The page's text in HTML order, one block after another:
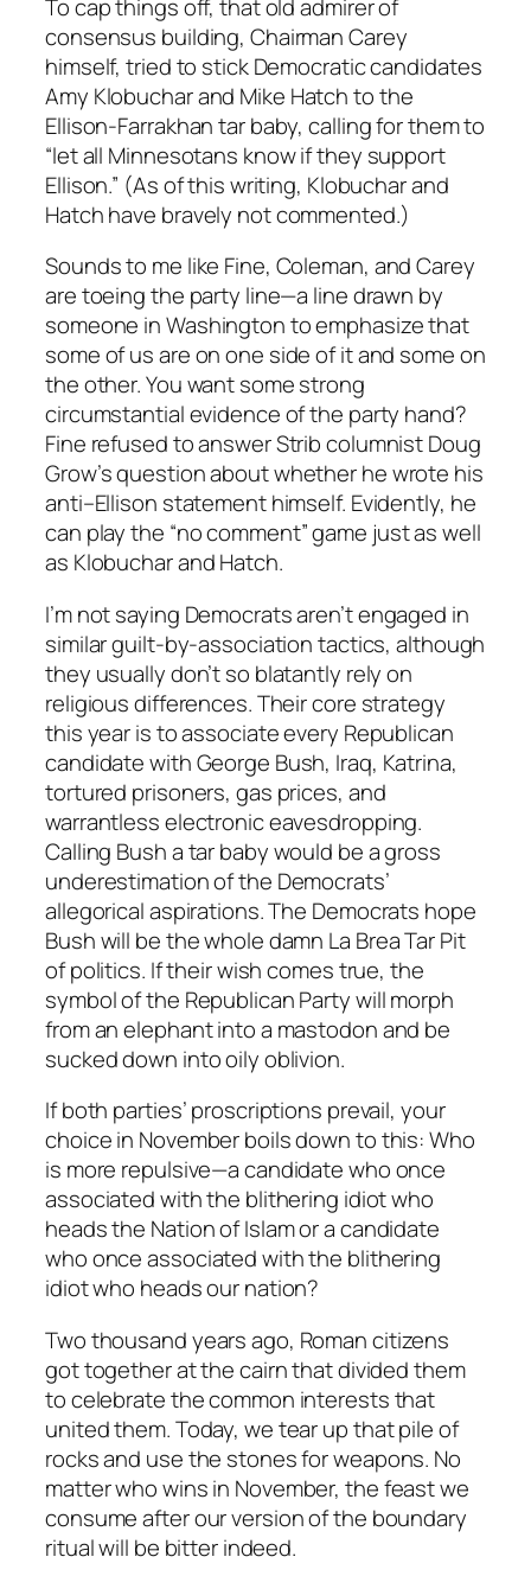
To cap things off, that old admirer of
consensus building, Chairman Carey
himself, tried to stick Democratic candidates
Amy Klobuchar and Mike Hatch to the
Ellison-Farrakhan tar baby, calling for them to
“let all Minnesotans know if they support
Ellison.” (As of this writing, Klobuchar and
Hatch have bravely not commented.)
Sounds to me like Fine, Coleman, and Carey
are toeing the party line—a line drawn by
someone in Washington to emphasize that
some of us are on one side of it and some on
the other. You want some strong
circumstantial evidence of the party hand?
Fine refused to answer Strib columnist Doug
Grow’s question about whether he wrote his
anti–Ellison statement himself. Evidently, he
can play the “no comment” game just as well
as Klobuchar and Hatch.
I’m not saying Democrats aren’t engaged in
similar guilt-by-association tactics, although
they usually don’t so blatantly rely on
religious differences. Their core strategy
this year is to associate every Republican
candidate with George Bush, Iraq, Katrina,
tortured prisoners, gas prices, and
warrantless electronic eavesdropping.
Calling Bush a tar baby would be a gross
underestimation of the Democrats’
allegorical aspirations. The Democrats hope
Bush will be the whole damn La Brea Tar Pit
of politics. If their wish comes true, the
symbol of the Republican Party will morph
from an elephant into a mastodon and be
sucked down into oily oblivion.
If both parties’ proscriptions prevail, your
choice in November boils down to this: Who
is more repulsive—a candidate who once
associated with the blithering idiot who
heads the Nation of Islam or a candidate
who once associated with the blithering
idiot who heads our nation?
Two thousand years ago, Roman citizens
got together at the cairn that divided them
to celebrate the common interests that
united them. Today, we tear up that pile of
rocks and use the stones for weapons. No
matter who wins in November, the feast we
consume after our version of the boundary
ritual will be bitter indeed.